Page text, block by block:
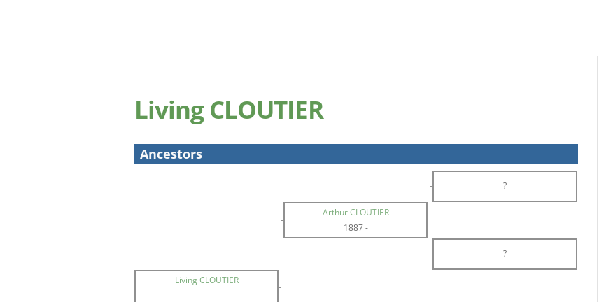
Living CLOUTIER
Ancestors
?
Arthur CLOUTIER
1887-
?
Living CLOUTIER
-